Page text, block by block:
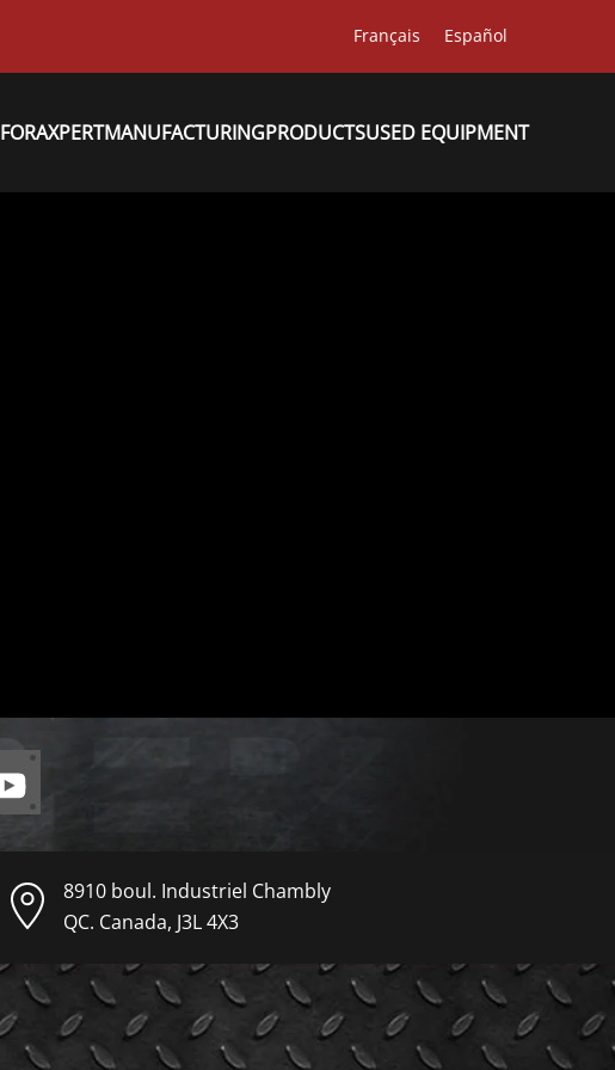
Français Español
FORAXPERTMANUFACTURINGPRODUCTSUSED EQUIPMENT
8910 boul. Industriel Chambly
QC. Canada, J3L 4X3